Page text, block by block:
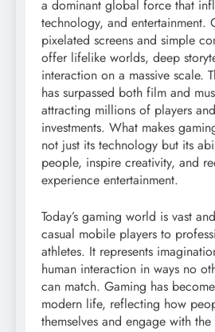
a dominant global force that
technology, and entertainment.
pixelated screens and simple
offer lifelike worlds, deep
interaction on a massive scale.
has surpassed both film and
attracting millions of players
investments. What makes
not just its technology but its
people, inspire creativity, and
experience entertainment.
Today’s gaming world is vast
casual mobile players to
athletes. It represents
human interaction in ways no
can match. Gaming has
modern life, reflecting how
themselves and engage with